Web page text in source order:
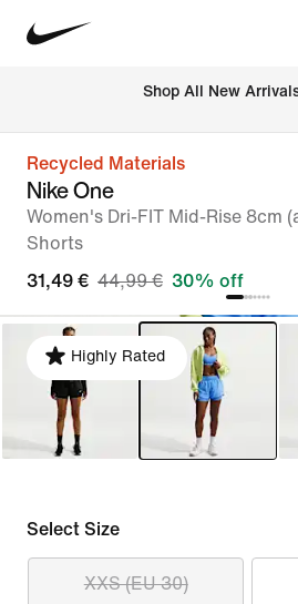
Shop All New
Recycled Materials
Nike One
Women's Dri-FIT Mid-Rise 8cm
Shorts
31,49 € 44,99 € 30% off
Highly Rated
Select Size
XXS (EU 30)